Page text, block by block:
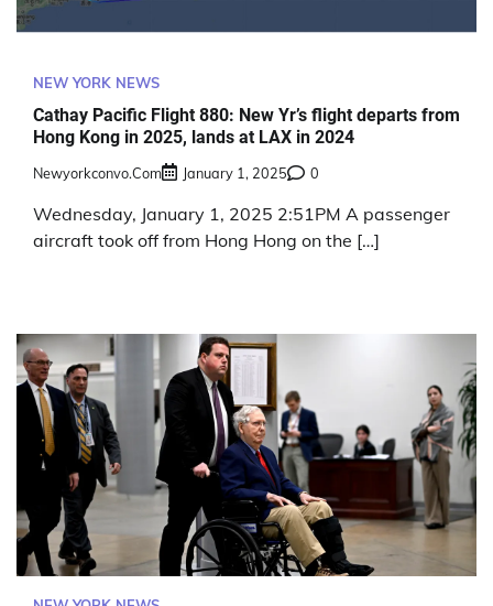
NEW YORK NEWS
Cathay Pacific Flight 880: New Yr’s flight departs from
Hong Kong in 2025, lands at LAX in 2024
Newyorkconvo.com January 1, 2025 0
Wednesday, January 1, 2025 2:51PM A passenger
aircraft took off from Hong Hong on the […]